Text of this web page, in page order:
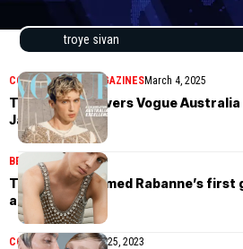
COVER STORIES MAGAZINESMarch 4, 2025
Troye Sivan covers Vogue
Jamie Heath
BEAUTYJuly 14, 2024
Troye Sivan named Rabanne’s first
ambassador
COVER STORIESJuly 25, 2023